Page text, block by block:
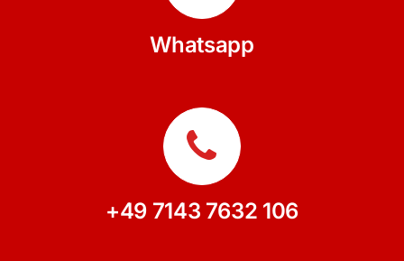
Whatsapp
+49 7143 7632 106